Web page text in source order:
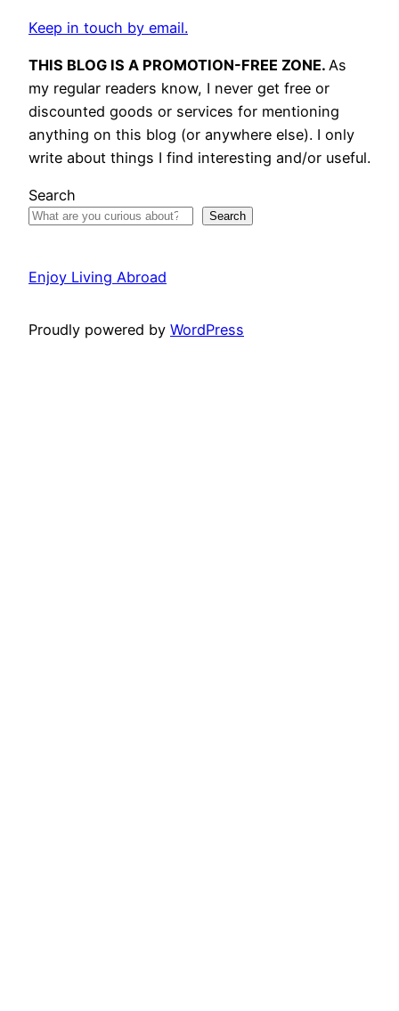
Keep in touch by email.
THIS BLOG IS A PROMOTION-FREE ZONE. As
my regular readers know, I never get free or
discounted goods or services for mentioning
anything on this blog (or anywhere else). I only
write about things I find interesting and/or useful.
Search
Search
Enjoy Living Abroad
Proudly powered by WordPress